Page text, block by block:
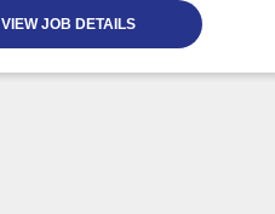
VIEW JOB DETAILS